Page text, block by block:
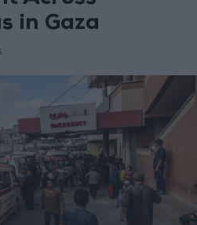
in Gaza